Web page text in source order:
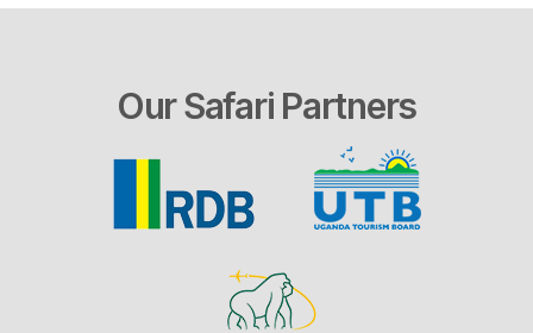
Our Safari Partners